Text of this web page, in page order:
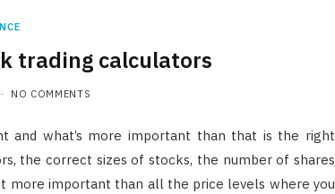
trading calculators
NO COMMENTS
and what’s more important than that is the right
the correct sizes of stocks, the number of shares
more important than all the price levels where you